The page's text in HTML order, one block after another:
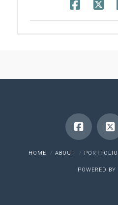
HOME ABOUT PORTFOLIO
POWERED BY